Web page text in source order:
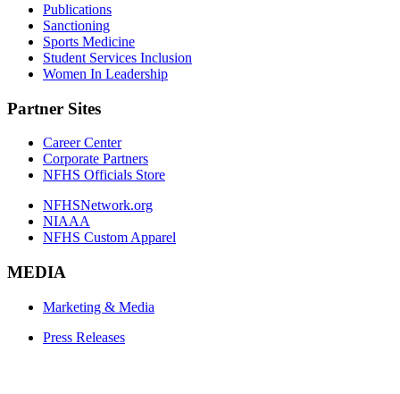
Publications
Sanctioning
Sports Medicine
Student Services Inclusion
Women In Leadership
Partner Sites
Career Center
Corporate Partners
NFHS Officials Store
NFHSNetwork.org
NIAAA
NFHS Custom Apparel
MEDIA
Marketing & Media
Press Releases